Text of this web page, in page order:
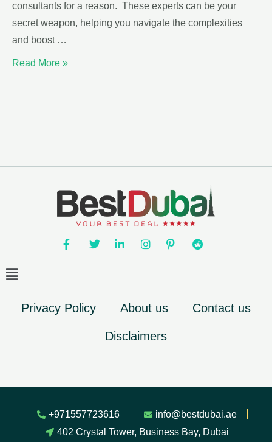
consultants for a reason. These experts can be your
secret weapon, helping you navigate the complexities
and boost …
Read More »
Privacy Policy About us Contact us
Disclaimers
+971557723616
info@bestdubai.ae
402 Crystal Tower, Business Bay, Dubai